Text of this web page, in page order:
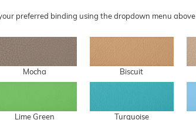
preferred binding using the dropdown menu
Mocha Biscuit
Lime Green Turquoise